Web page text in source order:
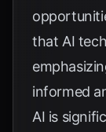
that AI
informed
AI is